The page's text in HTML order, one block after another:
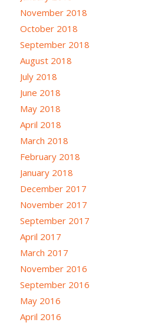
November 2018
October 2018
September 2018
August 2018
July 2018
June 2018
May 2018
April 2018
March 2018
February 2018
January 2018
December 2017
November 2017
September 2017
April 2017
March 2017
November 2016
September 2016
May 2016
April 2016